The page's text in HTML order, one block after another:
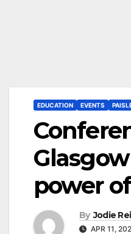
EDUCATION EVENTS
power
By Jodie
APR 11,